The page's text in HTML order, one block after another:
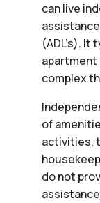
can live
(ADL’s).
apartment
complex
of
activities,
do not